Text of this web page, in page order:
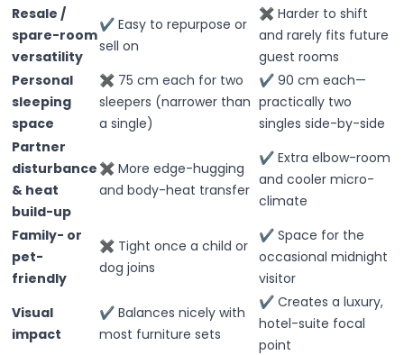
Resale /
spare-room
versatility
✔ Easy to repurpose or
sell on
✖ Harder to shift
and rarely fits future
guest rooms
Personal
sleeping
space
✖ 75 cm each for two
sleepers (narrower than
a single)
✔ 90 cm each—
practically two
singles side-by-side
Partner
disturbance
& heat
build-up
✖ More edge-hugging
and body-heat transfer
✔ Extra elbow-room
and cooler micro-
climate
Family- or
pet-
friendly
✖ Tight once a child or
dog joins
✔ Space for the
occasional midnight
visitor
Visual
impact
✔ Balances nicely with
most furniture sets
✔ Creates a luxury,
hotel-suite focal
point